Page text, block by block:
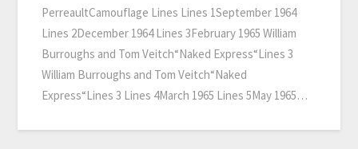
PerreaultCamouflage Lines Lines 1September 1964
Lines 2December 1964 Lines 3February 1965 William
Burroughs and Tom Veitch“Naked Express“Lines 3
William Burroughs and Tom Veitch“Naked
Express“Lines 3 Lines 4March 1965 Lines 5May 1965…